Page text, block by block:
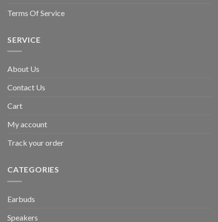
Terms Of Service
SERVICE
About Us
Contact Us
Cart
My account
Track your order
CATEGORIES
Earbuds
Speakers